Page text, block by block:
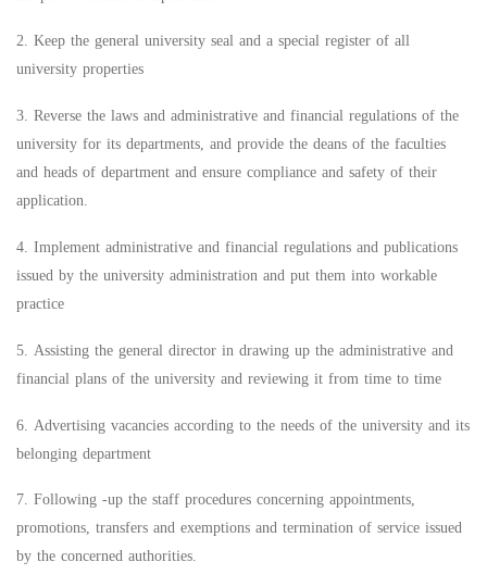
2. Keep the general university seal and a special register of all
university properties
3. Reverse the laws and administrative and financial regulations of the
university for its departments, and provide the deans of the faculties
and heads of department and ensure compliance and safety of their
application.
4. Implement administrative and financial regulations and publications
issued by the university administration and put them into workable
practice
5. Assisting the general director in drawing up the administrative and
financial plans of the university and reviewing it from time to time
6. Advertising vacancies according to the needs of the university and its
belonging department
7. Following -up the staff procedures concerning appointments,
promotions, transfers and exemptions and termination of service issued
by the concerned authorities.